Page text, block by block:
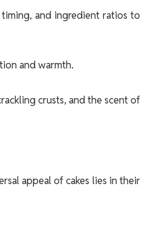
and ingredient ratios to
and warmth.
crusts, and the scent of
appeal of cakes lies in their